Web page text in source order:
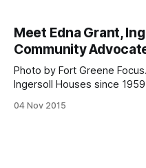
Meet Edna Grant,
Community
Photo by Fort Greene
Ingersoll Houses since
Clinton Hill and the public
04 Nov 2015